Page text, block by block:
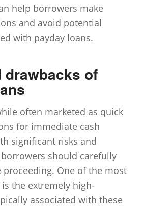
help borrowers make
and avoid potential
with payday loans.
drawbacks of
often marketed as quick
for immediate cash
significant risks and
should carefully
One of the most
the extremely high-
associated with these